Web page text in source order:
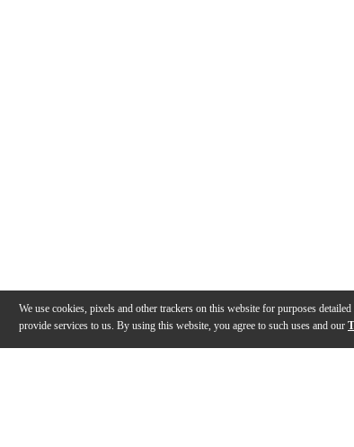
We use cookies, pixels and other trackers on this website for purposes
provide services to us. By using this website, you agree to such uses and our